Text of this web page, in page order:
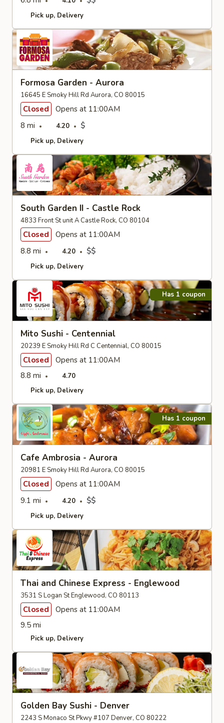
Pick up Delivery
Formosa Garden - Aurora
16645 E Smoky Hill Rd Aurora, CO 80015
Closed
Opens at 11:00AM
8 mi
4.20 $
Pick up Delivery
South Garden II - Castle Rock
4833 Front St unit A Castle Rock, CO 80104
Closed
Opens at 11:00AM
8.8 mi
4.20 $$
Pick up Delivery
Has 1 coupon
Mito Sushi - Centennial
20239 E Smoky Hill Rd C Centennial, CO 80015
Closed
Opens at 11:00AM
8.8 mi
4.70
Pick up Delivery
Has 1 coupon
Cafe Ambrosia - Aurora
20981 E Smoky Hill Rd Aurora, CO 80015
Closed
Opens at 11:00AM
9.1 mi
4.20 $$
Pick up Delivery
Thai and Chinese Express - Englewood
3531 S Logan St Englewood, CO 80113
Closed
Opens at 11:00AM
9.5 mi
Pick up Delivery
Golden Bay Sushi - Denver
2243 S Monaco St Pkwy #107 Denver, CO 80222